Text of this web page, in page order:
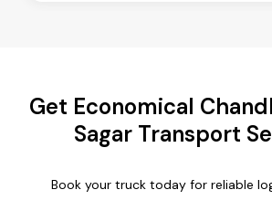
Get Economical
Sagar Transport
Book your truck today for reliable